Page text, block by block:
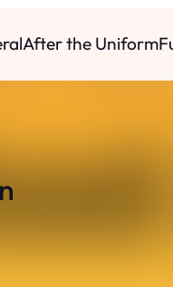
After the Uniform